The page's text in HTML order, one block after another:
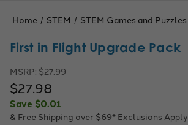
Home STEM STEM Games and Puzzles
First in Flight Upgrade Pack
MSRP: $27.99
$27.98
Save $0.01
& Free Shipping over $69* Exclusions Apply